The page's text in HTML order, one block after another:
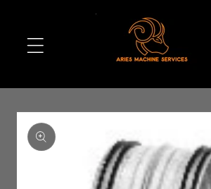
Skip to
product
information